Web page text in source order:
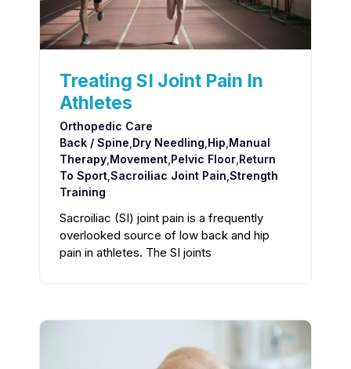
Treating SI Joint Pain In
Athletes
Orthopedic Care
Back / Spine Dry Needling Hip Manual
Therapy Movement Pelvic Floor Return
To Sport Sacroiliac Joint Pain Strength
Training
Sacroiliac (SI) joint pain is a frequently
overlooked source of low back and hip
pain in athletes. The SI joints